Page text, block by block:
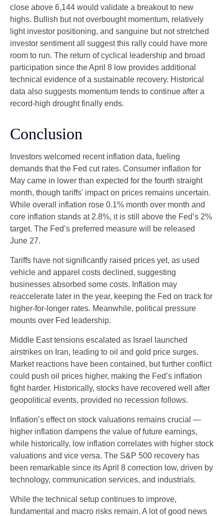
close above 6,144 would validate a breakout to new
highs. Bullish but not overbought momentum, relatively
light investor positioning, and sanguine but not stretched
investor sentiment all suggest this rally could have more
room to run. The return of cyclical leadership and broad
participation since the April 8 low provides additional
technical evidence of a sustainable recovery. Historical
data also suggests momentum tends to continue after a
record-high drought finally ends.
Conclusion
Investors welcomed recent inflation data, fueling
demands that the Fed cut rates. Consumer inflation for
May came in lower than expected for the fourth straight
month, though tariffs' impact on prices remains uncertain.
While overall inflation rose 0.1% month over month and
core inflation stands at 2.8%, it is still above the Fed’s 2%
target. The Fed’s preferred measure will be released
June 27.
Tariffs have not significantly raised prices yet, as used
vehicle and apparel costs declined, suggesting
businesses absorbed some costs. Inflation may
reaccelerate later in the year, keeping the Fed on track for
higher-for-longer rates. Meanwhile, political pressure
mounts over Fed leadership.
Middle East tensions escalated as Israel launched
airstrikes on Iran, leading to oil and gold price surges.
Market reactions have been contained, but further conflict
could push oil prices higher, making the Fed’s inflation
fight harder. Historically, stocks have recovered well after
geopolitical events, provided no recession follows.
Inflation’s effect on stock valuations remains crucial —
higher inflation dampens the value of future earnings,
while historically, low inflation correlates with higher stock
valuations and vice versa. The S&P 500 recovery has
been remarkable since its April 8 correction low, driven by
technology, communication services, and industrials.
While the technical setup continues to improve,
fundamental and macro risks remain. A lot of good news